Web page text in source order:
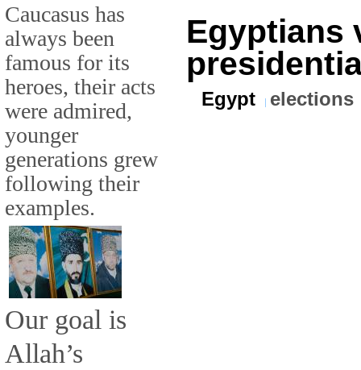
Caucasus has
always been
famous for its
heroes, their acts
were admired,
younger
generations grew
following their
examples.
Our goal is
Allah’s
Egyptians
Egypt elections